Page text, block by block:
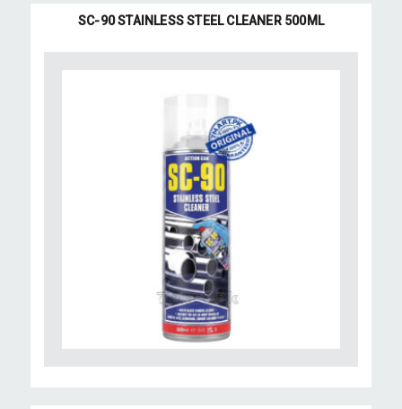
SC-90 STAINLESS STEEL CLEANER 500ML